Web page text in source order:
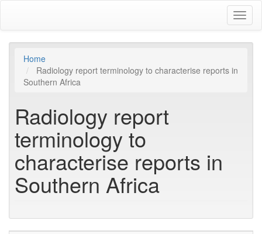
content
Home
Radiology report terminology to characterise reports in
Southern Africa
Radiology report
terminology to
characterise reports in
Southern Africa